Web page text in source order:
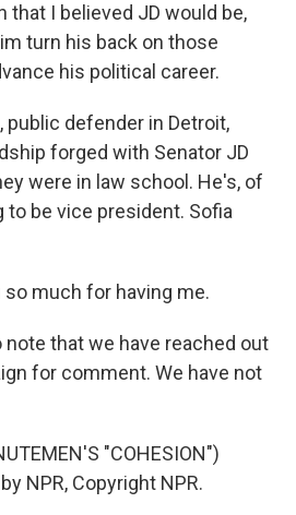
that I believed JD would be,
turn his back on those
his political career.
public defender in Detroit,
forged with Senator JD
were in law school. He's, of
to be vice president. Sofia
so much for having me.
note that we have reached out
for comment. We have not
"COHESION")
NPR, Copyright NPR.